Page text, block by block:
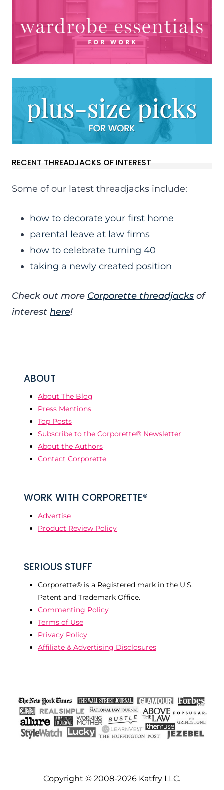
RECENT THREADJACKS OF INTEREST
Some of our latest threadjacks include:
how to decorate your first home
parental leave at law firms
how to celebrate turning 40
taking a newly created position
Check out more Corporette threadjacks of
interest here!
ABOUT
About The Blog
Press Mentions
Top Posts
Subscribe to the Corporette® Newsletter
About the Authors
Contact Corporette
WORK WITH CORPORETTE®
Advertise
Product Review Policy
SERIOUS STUFF
Corporette® is a Registered mark in the U.S.
Patent and Trademark Office.
Commenting Policy
Terms of Use
Privacy Policy
Affiliate & Advertising Disclosures
Copyright © 2008-2026 Katfry LLC.